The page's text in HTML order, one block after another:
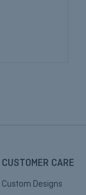
CUSTOMER CARE
Custom Designs